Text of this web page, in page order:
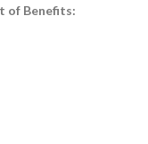
of Benefits: